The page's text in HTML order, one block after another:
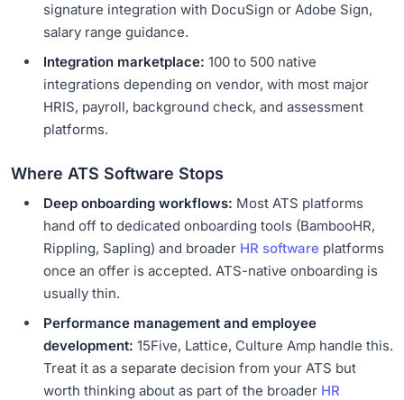
signature integration with DocuSign or Adobe Sign,
salary range guidance.
Integration marketplace: 100 to 500 native
integrations depending on vendor, with most major
HRIS, payroll, background check, and assessment
platforms.
Where ATS Software Stops
Deep onboarding workflows: Most ATS platforms
hand off to dedicated onboarding tools (BambooHR,
Rippling, Sapling) and broader HR software platforms
once an offer is accepted. ATS-native onboarding is
usually thin.
Performance management and employee
development: 15Five, Lattice, Culture Amp handle this.
Treat it as a separate decision from your ATS but
worth thinking about as part of the broader HR